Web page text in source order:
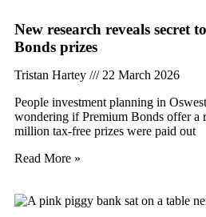
New research reveals secret
Bonds prizes
Tristan Hartey
22 March 2026
People investment planning in
wondering if Premium Bonds offer a
million tax-free prizes were paid out
Read More »